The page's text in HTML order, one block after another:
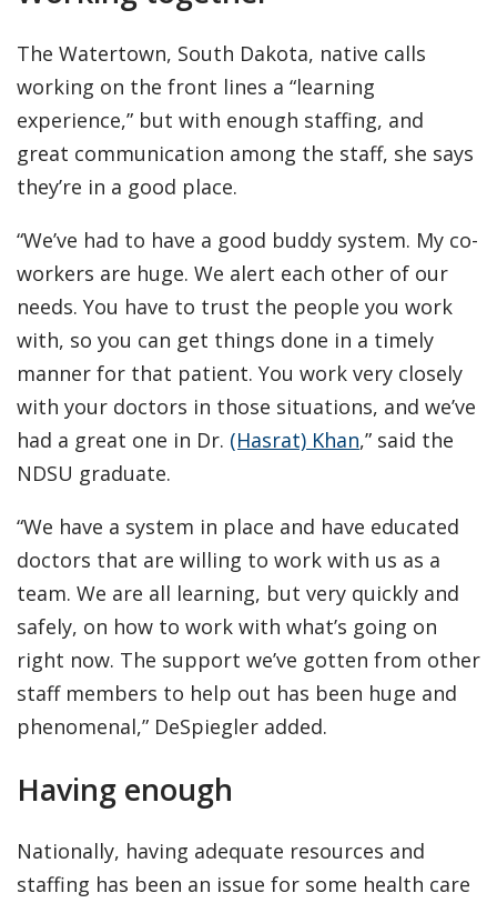
The Watertown, South Dakota, native calls
working on the front lines a “learning
experience,” but with enough staffing, and
great communication among the staff, she says
they’re in a good place.
“We’ve had to have a good buddy system. My co-
workers are huge. We alert each other of our
needs. You have to trust the people you work
with, so you can get things done in a timely
manner for that patient. You work very closely
with your doctors in those situations, and we’ve
had a great one in Dr. (Hasrat) Khan,” said the
NDSU graduate.
“We have a system in place and have educated
doctors that are willing to work with us as a
team. We are all learning, but very quickly and
safely, on how to work with what’s going on
right now. The support we’ve gotten from other
staff members to help out has been huge and
phenomenal,” DeSpiegler added.
Having enough
Nationally, having adequate resources and
staffing has been an issue for some health care